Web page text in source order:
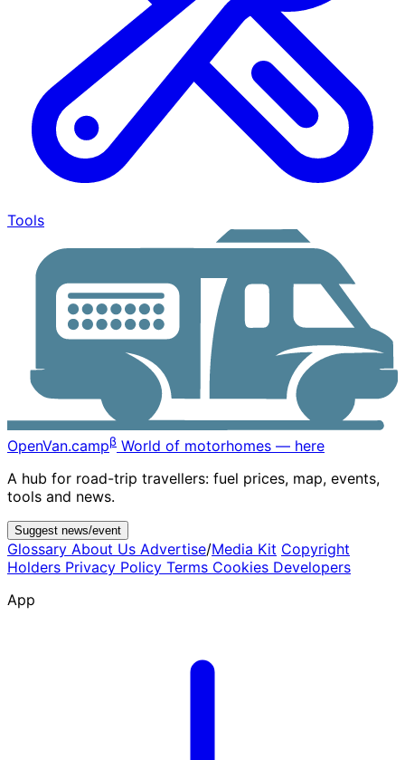
Tools
OpenVan.campβ World of motorhomes — here
A hub for road-trip travellers: fuel prices, map, events,
tools and news.
Suggest news/event
Glossary About Us Advertise/Media Kit Copyright
Holders Privacy Policy Terms Cookies Developers
App